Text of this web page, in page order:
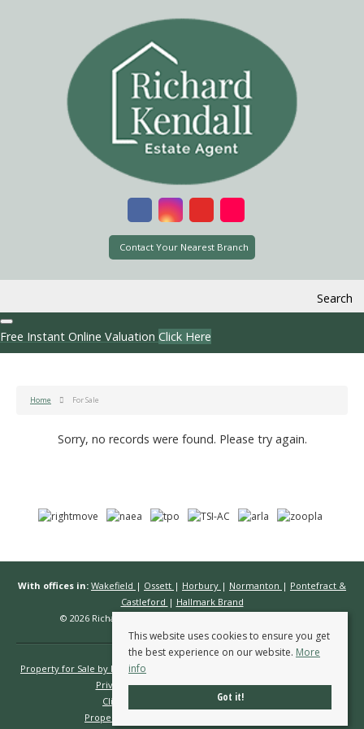
Contact Your Nearest Branch
Search
Free Instant Online Valuation Click Here
Home For Sale
Sorry, no records were found. Please try again.
With offices in: Wakefield | Ossett | Horbury | Normanton | Pontefract &
Castleford | Hallmark Brand
© 2026 Richard Kendall Estate Agents All rights reserved.
Property for Sale by Region
Privacy Policy
Complaints Procedure
Client Money Protection Certificate
Propertymark Conduct & Membership Rules
This website uses cookies to ensure you get
the best experience on our website. More
info
Got it!